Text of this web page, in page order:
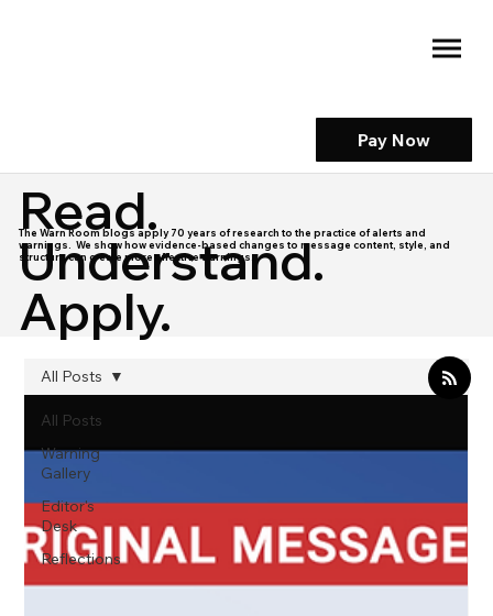
Pay Now
Read.
Understand.
Apply.
The Warn Room blogs apply 70 years of research to the practice of alerts and
warnings. We show how evidence-based changes to message content, style, and
structure can create more effective warnings.
All Posts
Warning
Gallery
Editor's
Desk
Reflections
All Posts